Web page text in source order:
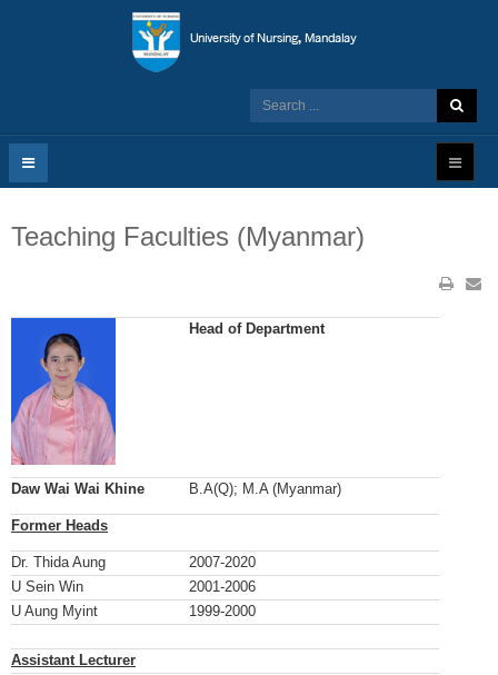
Teaching Faculties (Myanmar)
Head of Department
Daw Wai Wai Khine B.A(Q); M.A (Myanmar)
Former Heads
Dr. Thida Aung
2007-2020
U Sein Win
2001-2006
U Aung Myint
1999-2000
Assistant Lecturer